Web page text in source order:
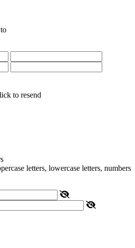
to resend
letters, lowercase letters, numbers